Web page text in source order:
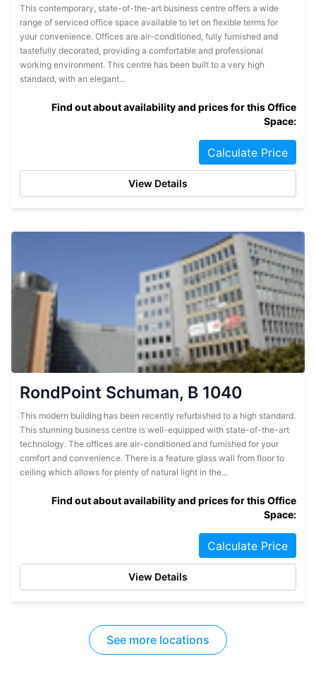
This contemporary, state-of-the-art business centre offers a wide
range of serviced office space available to let on flexible terms for
your convenience. Offices are air-conditioned, fully furnished and
tastefully decorated, providing a comfortable and professional
working environment. This centre has been built to a very high
standard, with an elegant...
Find out about availability and prices for this Office
Space:
Calculate Price
View Details
RondPoint Schuman, B 1040
This modern building has been recently refurbished to a high standard.
This stunning business centre is well-equipped with state-of-the-art
technology. The offices are air-conditioned and furnished for your
comfort and convenience. There is a feature glass wall from floor to
ceiling which allows for plenty of natural light in the...
Find out about availability and prices for this Office
Space:
Calculate Price
View Details
See more locations